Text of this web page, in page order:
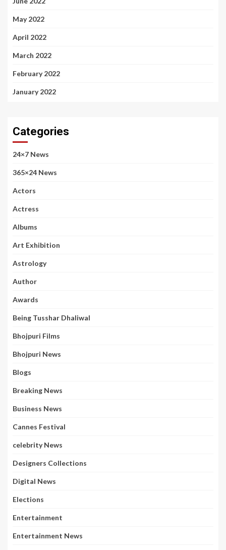
May 2022
April 2022
March 2022
February 2022
January 2022
Categories
24×7 News
365×24 News
Actors
Actress
Albums
Art Exhibition
Astrology
Author
Awards
Being Tusshar Dhaliwal
Bhojpuri Films
Bhojpuri News
Blogs
Breaking News
Business News
Cannes Festival
celebrity News
Designers Collections
Digital News
Elections
Entertainment
Entertainment News